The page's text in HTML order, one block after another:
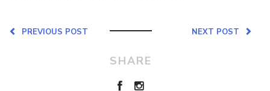
NEXT POST
PREVIOUS POST
SHARE